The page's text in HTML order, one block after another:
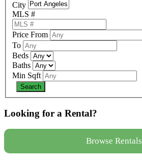
City
MLS #
Price From
To
Beds
Baths
Min Sqft
Looking for a Rental?
Browse Rentals